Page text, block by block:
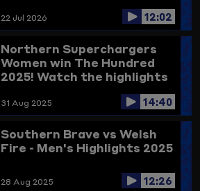
22 Jul 2026 12:02
Northern Superchargers
Women win The Hundred
2025! Watch the highlights
31 Aug 2025 14:40
Southern Brave vs Welsh
Fire - Men's Highlights 2025
28 Aug 2025 12:26